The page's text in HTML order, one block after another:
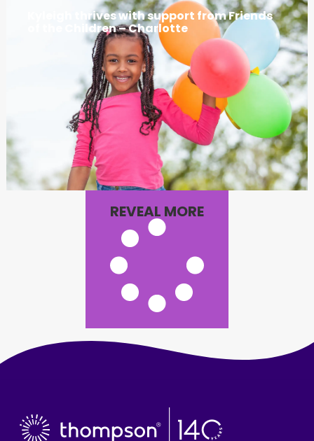
Kyleigh thrives with support from Friends
of the Children – Charlotte
REVEAL MORE